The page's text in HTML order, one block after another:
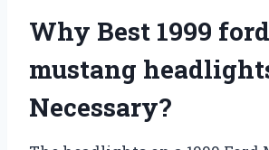
Why Best 1999 ford
mustang
Necessary?